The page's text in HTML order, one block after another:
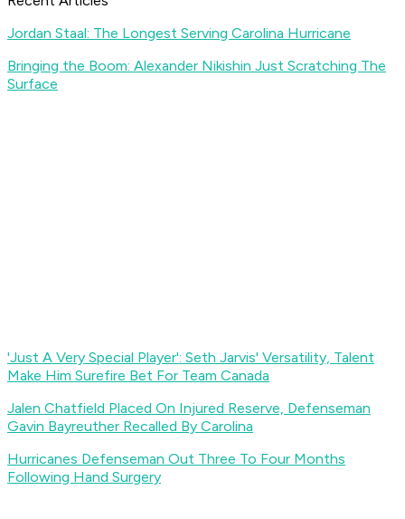
Jordan Staal: The Longest Serving Carolina Hurricane
Bringing the Boom: Alexander Nikishin Just Scratching The
Surface
'Just A Very Special Player': Seth Jarvis' Versatility, Talent
Make Him Surefire Bet For Team Canada
Jalen Chatfield Placed On Injured Reserve, Defenseman
Gavin Bayreuther Recalled By Carolina
Hurricanes Defenseman Out Three To Four Months
Following Hand Surgery